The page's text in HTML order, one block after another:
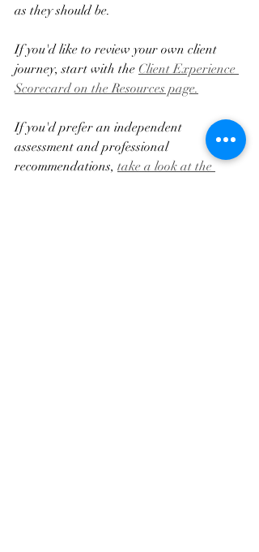
as they should be.
If you'd like to review your own client
journey, start with the Client Experience
Scorecard on the Resources page.
If you'd prefer an independent
assessment and professional
recommendations, take a look at the